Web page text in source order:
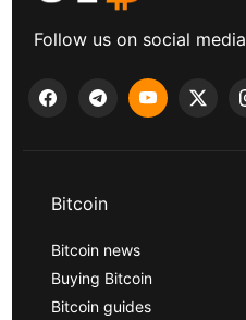
Follow us on social media
Bitcoin
Bitcoin news
Buying Bitcoin
Bitcoin guides